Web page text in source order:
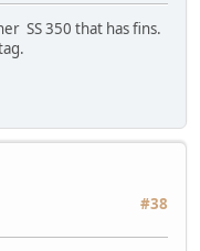
SS 350 that has fins.
#38